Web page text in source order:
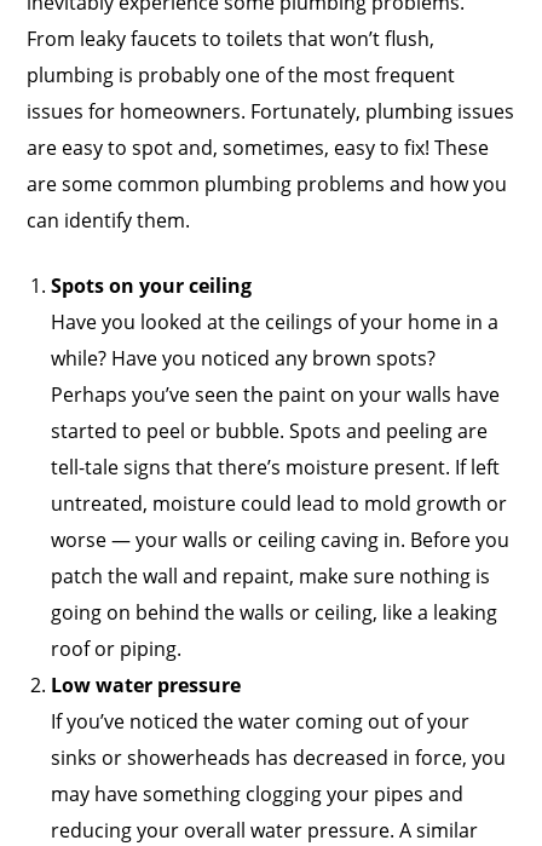
From leaky faucets to toilets that won’t flush,
plumbing is probably one of the most frequent
issues for homeowners. Fortunately, plumbing issues
are easy to spot and, sometimes, easy to fix! These
are some common plumbing problems and how you
can identify them.
Spots on your ceiling
Have you looked at the ceilings of your home in a
while? Have you noticed any brown spots?
Perhaps you’ve seen the paint on your walls have
started to peel or bubble. Spots and peeling are
tell-tale signs that there’s moisture present. If left
untreated, moisture could lead to mold growth or
worse — your walls or ceiling caving in. Before you
patch the wall and repaint, make sure nothing is
going on behind the walls or ceiling, like a leaking
roof or piping.
Low water pressure
If you’ve noticed the water coming out of your
sinks or showerheads has decreased in force, you
may have something clogging your pipes and
reducing your overall water pressure. A similar